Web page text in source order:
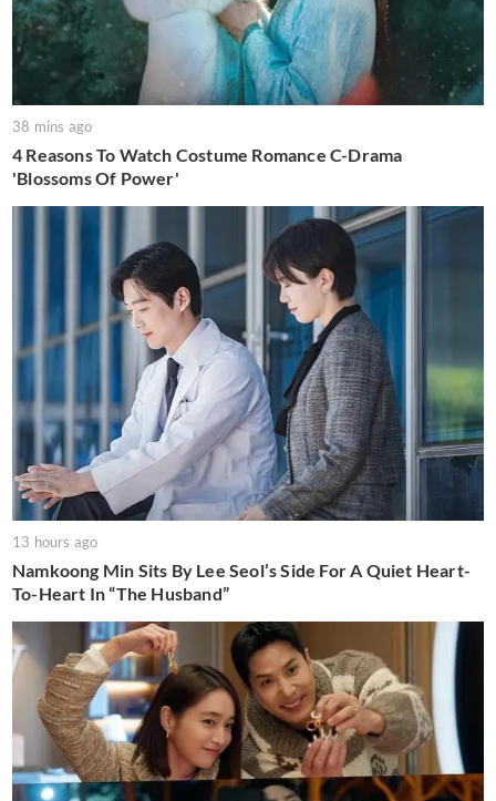
38 mins ago
4 Reasons To Watch Costume Romance C-Drama
'Blossoms Of Power'
13 hours ago
Namkoong Min Sits By Lee Seol’s Side For A Quiet Heart-
To-Heart In “The Husband”